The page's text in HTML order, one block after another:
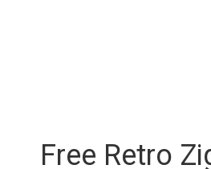
Free Retro